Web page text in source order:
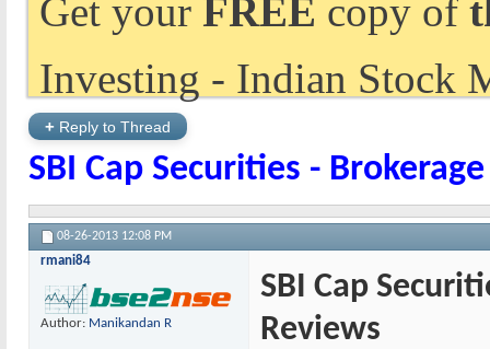
Get your FREE copy of
Investing - Indian Stock
+ Reply to Thread
SBI Cap Securities -
08-26-2013 12:08 PM
rmani84
Author: Manikandan R
SBI Cap
Reviews